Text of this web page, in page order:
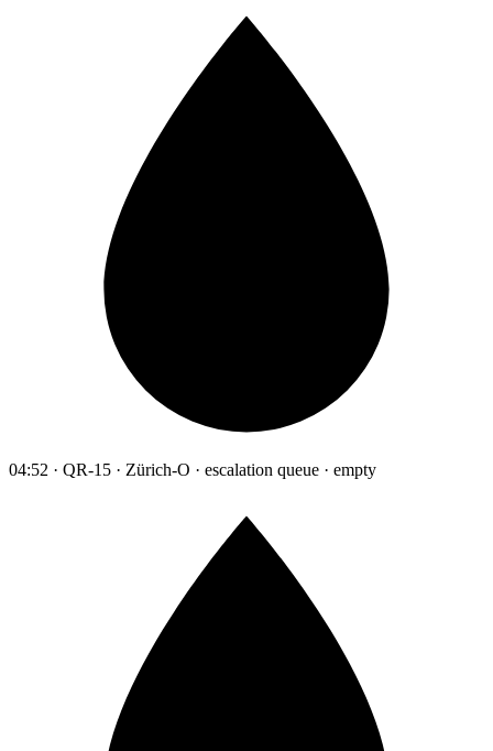
04:52 · QR-15 · Zürich-O · escalation queue · empty